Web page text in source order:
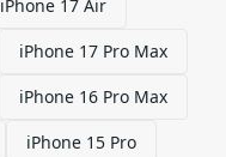
iPhone 17 Air
iPhone 17 Pro Max
iPhone 16 Pro Max
iPhone 15 Pro